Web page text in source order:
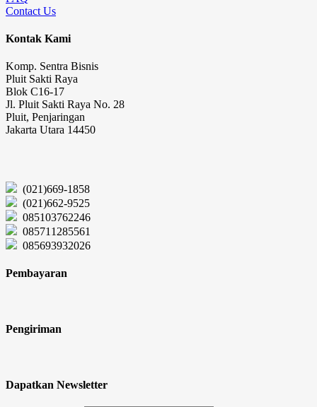
Contact Us
Kontak Kami
Komp. Sentra Bisnis
Pluit Sakti Raya
Blok C16-17
Jl. Pluit Sakti Raya No. 28
Pluit, Penjaringan
Jakarta Utara 14450
(021)669-1858
(021)662-9525
085103762246
085711285561
085693932026
Pembayaran
Pengiriman
Dapatkan Newsletter